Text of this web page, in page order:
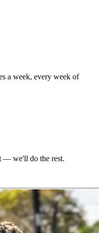
a week, every week of
— we'll do the rest.